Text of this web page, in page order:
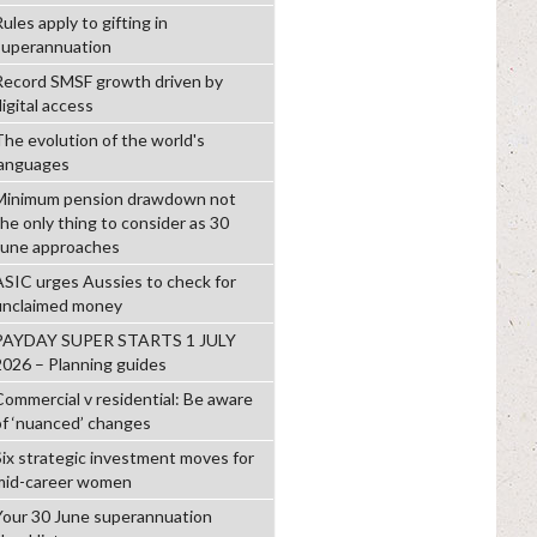
apply to gifting in
SMSF growth driven by
access
evolution of the world's
pension drawdown not
only thing to consider as 30
approaches
urges Aussies to check for
money
SUPER STARTS 1 JULY
– Planning guides
v residential: Be aware
‘nuanced’ changes
strategic investment moves for
career women
30 June superannuation